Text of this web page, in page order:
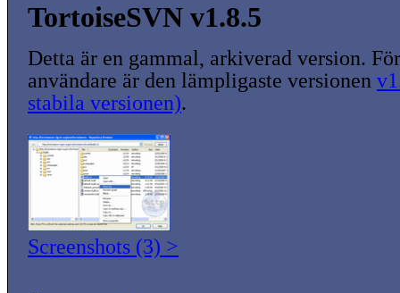
TortoiseSVN v1.8.5
Detta är en gammal, arkiverad version.
användare är den lämpligaste versionen
stabila versionen).
Screenshots (3) >